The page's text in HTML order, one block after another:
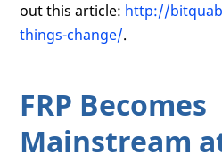
out this article: http://
things-change/.
FRP Becomes
Mainstream